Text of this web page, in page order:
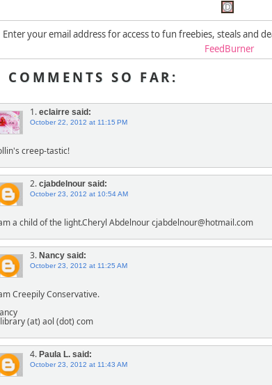
Enter your email address for access to fun freebies, steals and
FeedBurner
COMMENTS SO FAR:
1. eclairre said:
October 22, 2012 at 11:15 PM
creep-tastic!
2. cjabdelnour said:
October 23, 2012 at 10:54 AM
a child of the light.Cheryl Abdelnour cjabdelnour@hotmail.com
3. Nancy said:
October 23, 2012 at 11:25 AM
Creepily Conservative.
(at) aol (dot) com
4. Paula L. said:
October 23, 2012 at 11:43 AM